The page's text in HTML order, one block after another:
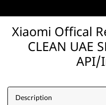
Xiaomi Offical
CLEAN UAE
API/
Description